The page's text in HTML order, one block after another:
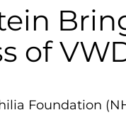
of
Foundation